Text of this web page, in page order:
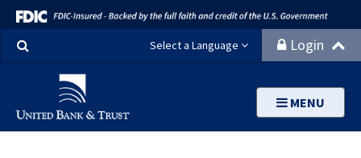
Select a Language Login
MENU